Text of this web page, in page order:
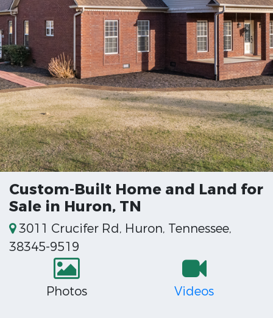
Custom-Built Home and Land for
Sale in Huron, TN
3011 Crucifer Rd, Huron, Tennessee,
38345-9519
Photos Videos